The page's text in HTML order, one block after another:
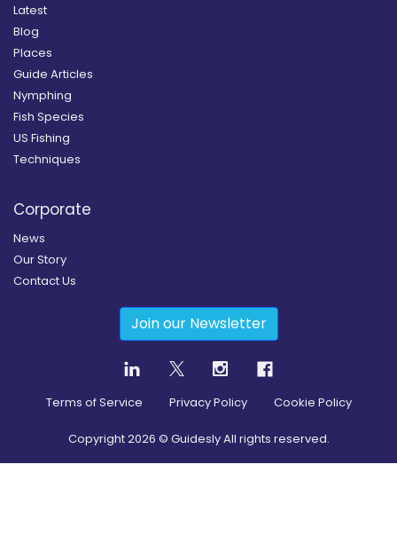
Latest
Blog
Places
Guide Articles
Nymphing
Fish Species
US Fishing
Techniques
Corporate
News
Our Story
Contact Us
Join our Newsletter
Terms of Service Privacy Policy Cookie Policy
Copyright2026 © Guidesly All rights reserved.